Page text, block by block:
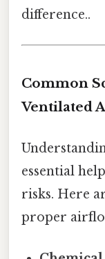
difference..
Common
Ventilated
essential
risks. Here
proper